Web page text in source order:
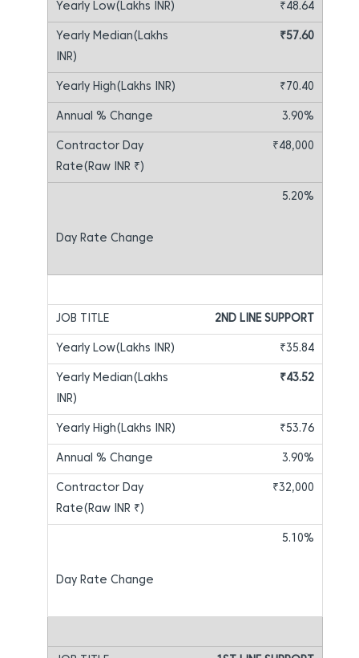
₹48.64
₹57.60
₹70.40
3.90%
₹48,000
5.20%
2ND LINE SUPPORT
₹35.84
₹43.52
₹53.76
3.90%
₹32,000
5.10%